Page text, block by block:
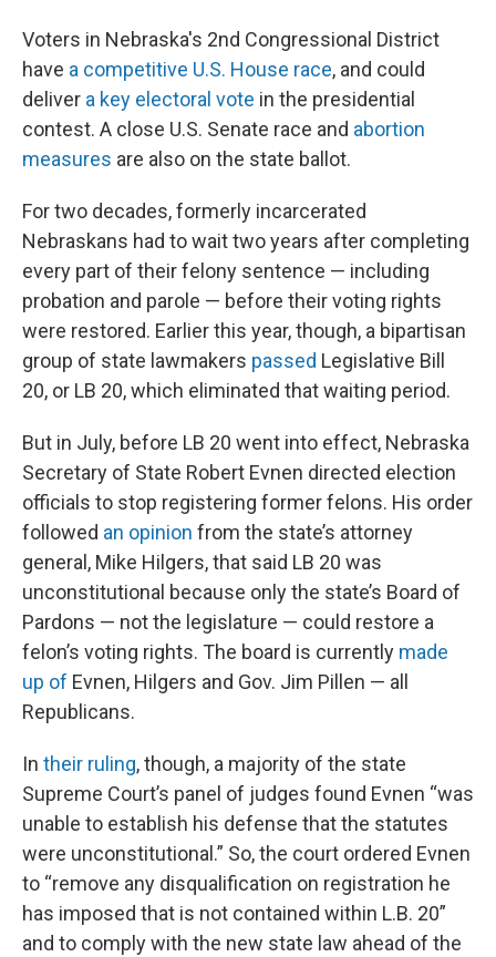
Voters in Nebraska's 2nd Congressional District
have a competitive U.S. House race, and could
deliver a key electoral vote in the presidential
contest. A close U.S. Senate race and abortion
measures are also on the state ballot.
For two decades, formerly incarcerated
Nebraskans had to wait two years after completing
every part of their felony sentence — including
probation and parole — before their voting rights
were restored. Earlier this year, though, a bipartisan
group of state lawmakers passed Legislative Bill
20, or LB 20, which eliminated that waiting period.
But in July, before LB 20 went into effect, Nebraska
Secretary of State Robert Evnen directed election
officials to stop registering former felons. His order
followed an opinion from the state’s attorney
general, Mike Hilgers, that said LB 20 was
unconstitutional because only the state’s Board of
Pardons — not the legislature — could restore a
felon’s voting rights. The board is currently made
up of Evnen, Hilgers and Gov. Jim Pillen — all
Republicans.
In their ruling, though, a majority of the state
Supreme Court’s panel of judges found Evnen “was
unable to establish his defense that the statutes
were unconstitutional.” So, the court ordered Evnen
to “remove any disqualification on registration he
has imposed that is not contained within L.B. 20”
and to comply with the new state law ahead of the